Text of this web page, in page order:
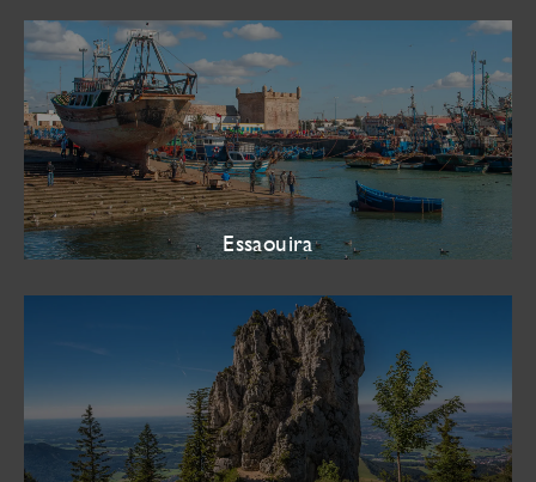
Essaouira